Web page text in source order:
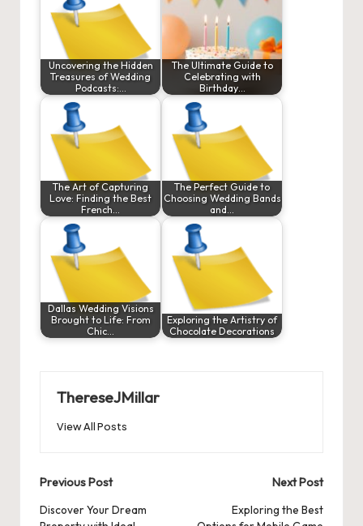
Uncovering the Hidden
Treasures of Wedding
Podcasts:…
The Ultimate Guide to
Celebrating with
Birthday…
The Art of Capturing
Love: Finding the Best
French…
The Perfect Guide to
Choosing Wedding Bands
and…
Dallas Wedding Visions
Brought to Life: From
Chic…
Exploring the Artistry of
Chocolate Decorations
ThereseJMillar
View All Posts
Post
navigation
Previous Post
Discover Your Dream
Next Post
Exploring the Best